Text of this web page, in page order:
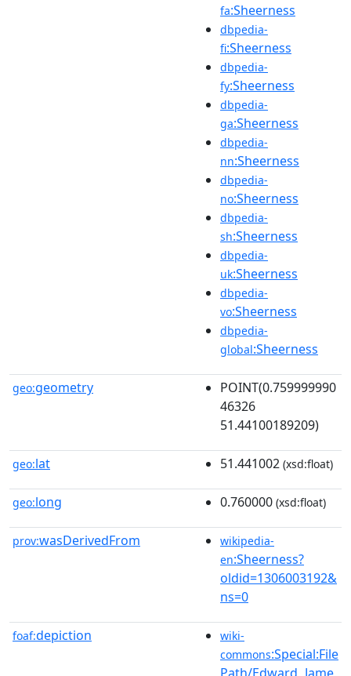
fa:Sheerness
dbpedia-
fi:Sheerness
dbpedia-
fy:Sheerness
dbpedia-
ga:Sheerness
dbpedia-
nn:Sheerness
dbpedia-
no:Sheerness
dbpedia-
sh:Sheerness
dbpedia-
uk:Sheerness
dbpedia-
vo:Sheerness
dbpedia-
global:Sheerness
geo:geometry
POINT(0.759999990
46326
51.44100189209)
geo:lat 51.441002 (xsd:float)
geo:long 0.760000 (xsd:float)
prov:wasDerivedFrom
wikipedia-
en:Sheerness?
oldid=1306003192&
ns=0
foaf:depiction
wiki-
commons:Special:File